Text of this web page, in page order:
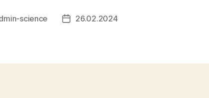
science
Post26.02.2024